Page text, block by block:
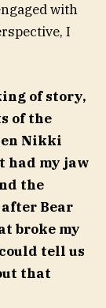
with
I
of story,
of the
Nikki
had my jaw
the
Bear
broke my
tell us
that